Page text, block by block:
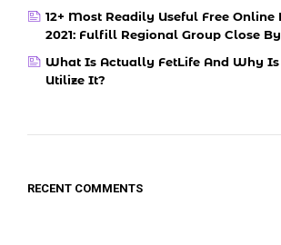
12+ Most Readily Useful Free Online
2021: Fulfill Regional Group Close By
What Is Actually FetLife And Why
Utilize It?
RECENT COMMENTS